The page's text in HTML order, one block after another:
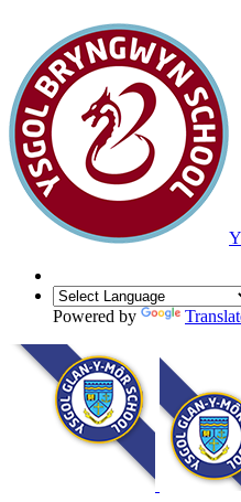
Powered by